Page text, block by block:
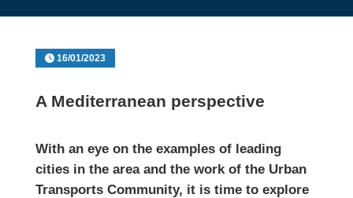
16/01/2023
A Mediterranean perspective
With an eye on the examples of leading
cities in the area and the work of the Urban
Transports Community, it is time to explore